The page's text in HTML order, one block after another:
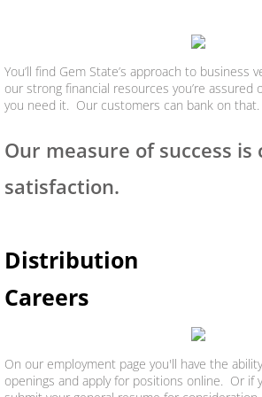
You’ll find Gem State’s approach to business
our strong financial resources you’re assured
you need it. Our customers can bank on that.
Our measure of success is
satisfaction.
Distribution
Careers
On our employment page you'll have the
openings and apply for positions online. Or if